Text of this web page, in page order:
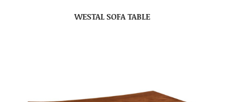
WESTAL SOFA TABLE